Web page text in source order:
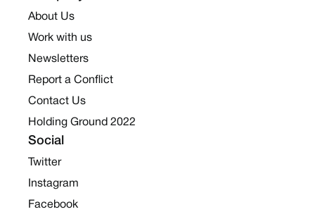
About Us
Work with us
Newsletters
Report a Conflict
Contact Us
Holding Ground 2022
Social
Twitter
Instagram
Facebook